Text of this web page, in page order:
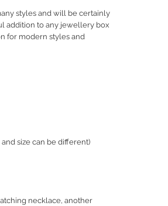
styles and will be certainly
addition to any jewellery box
for modern styles and
size can be different)
necklace, another